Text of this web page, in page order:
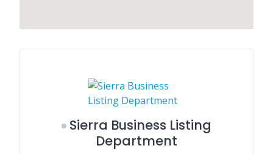
Sierra Business Listing
Department